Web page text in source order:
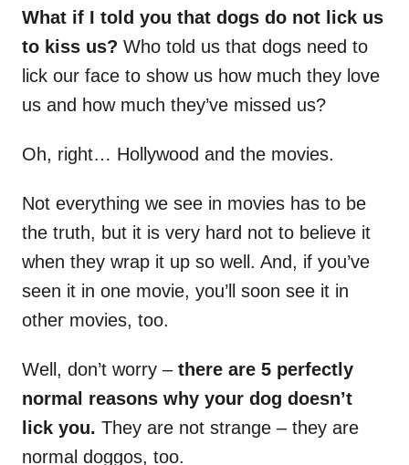
What if I told you that dogs do not lick us
to kiss us? Who told us that dogs need to
lick our face to show us how much they love
us and how much they’ve missed us?
Oh, right… Hollywood and the movies.
Not everything we see in movies has to be
the truth, but it is very hard not to believe it
when they wrap it up so well. And, if you’ve
seen it in one movie, you’ll soon see it in
other movies, too.
Well, don’t worry – there are 5 perfectly
normal reasons why your dog doesn’t
lick you. They are not strange – they are
normal doggos, too.